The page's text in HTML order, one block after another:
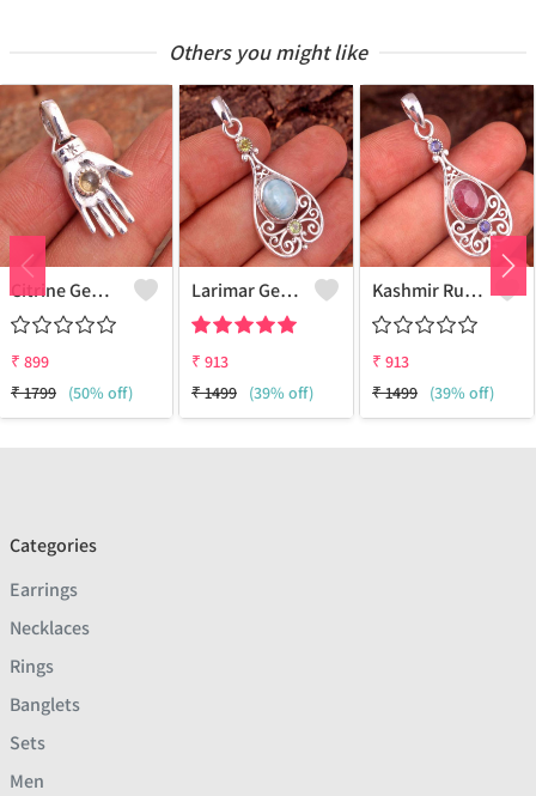
Others you might like
Citrine Gemstone, Handmade Jewelry, Silver Hand Pendant
₹ 899
₹1799 (50% off)
Larimar Gemstone Pendants
₹ 913
₹1499 (39% off)
Kashmir Ruby Gemstone Pendants
₹ 913
₹1499 (39% off)
Categories
Earrings
Necklaces
Rings
Banglets
Sets
Men